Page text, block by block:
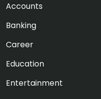
Accounts
Banking
Career
Education
Entertainment